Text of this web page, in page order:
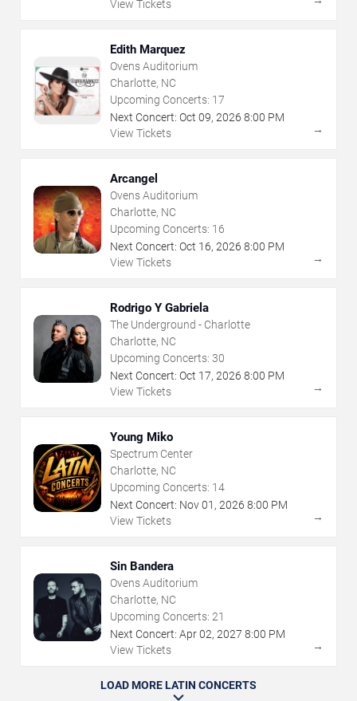
View Tickets
Edith Marquez
Ovens Auditorium
Charlotte, NC
Upcoming Concerts: 17
Next Concert: Oct 09, 2026 8:00 PM
View Tickets
→
Arcangel
Ovens Auditorium
Charlotte, NC
Upcoming Concerts: 16
Next Concert: Oct 16, 2026 8:00 PM
View Tickets
→
Rodrigo Y Gabriela
The Underground - Charlotte
Charlotte, NC
Upcoming Concerts: 30
Next Concert: Oct 17, 2026 8:00 PM
View Tickets
→
Young Miko
Spectrum Center
Charlotte, NC
Upcoming Concerts: 14
Next Concert: Nov01 , 2026 8:00 PM
View Tickets
→
Sin Bandera
Ovens Auditorium
Charlotte, NC
Upcoming Concerts: 21
Next Concert: Apr02, 2027 8:00 PM
View Tickets
→
LOAD MORE LATIN CONCERTS